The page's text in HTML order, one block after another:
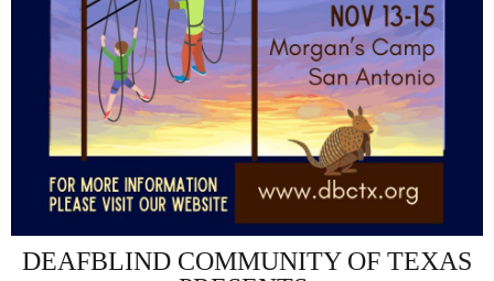
DEAFBLIND COMMUNITY OF TEXAS